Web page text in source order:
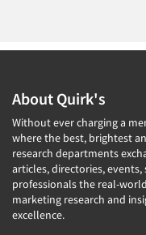
About Quirk's
Without ever charging a
where the best, brightest
research departments
articles, directories, events,
professionals the real-
marketing research and
excellence.